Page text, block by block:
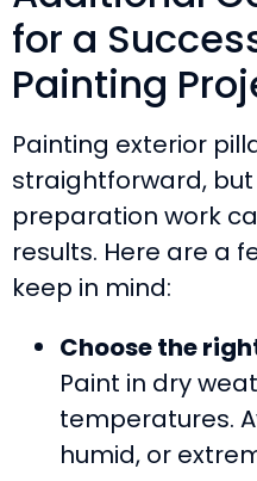
for a
Painting
Painting exterior
straightforward,
preparation work
results. Here are a
keep in mind:
Choose the
Paint in dry
temperatures.
humid, or